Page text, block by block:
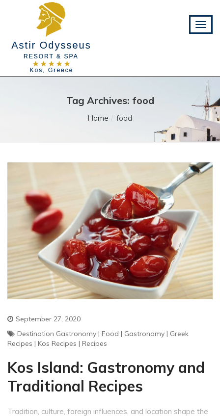
Tag Archives: food
Home food
September 27, 2020
Destination Gastronomy | Food | Gastronomy | Greek
Recipes | Kos Recipes | Recipes
Kos Island: Gastronomy and
Traditional Recipes
Tradition, culture, foreign influences, and location shape the